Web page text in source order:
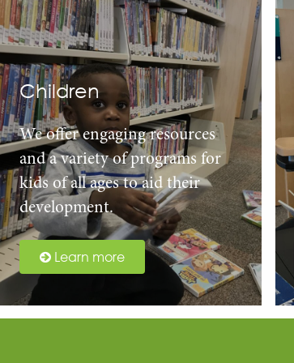
Children
We offer engaging resources
and a variety of programs for
kids of all ages to aid their
development.
Learn more